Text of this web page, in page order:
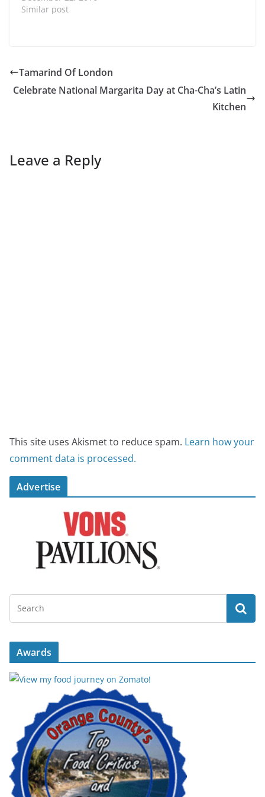
Similar post
Tamarind Of London
Celebrate National Margarita Day at Cha-Cha’s Latin
Kitchen
Leave a Reply
This site uses Akismet to reduce spam. Learn how your
comment data is processed.
Advertise
Awards